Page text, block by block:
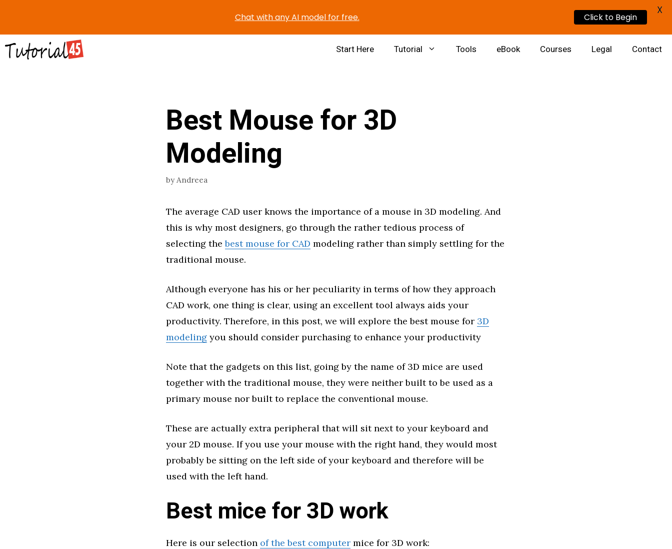
Skip
Start Here Tutorial Tools eBook Courses Legal Contact
Best Mouse for 3D
Modeling
by Andreea
The average CAD user knows the importance of a mouse in 3D modeling. And
this is why most designers, go through the rather tedious process of
selecting thebest mouse for CAD modeling rather than simply settling for the
traditional mouse.
Although everyone has his or her peculiarity in terms of how they approach
CAD work, one thing is clear, using an excellent tool always aids your
productivity. Therefore, in this post, we will explore the best mouse for 3D
modeling you should consider purchasing to enhance your productivity
Note that the gadgets on this list, going by the name of 3D mice are used
together with the traditional mouse, they were neither built to be used as a
primary mouse nor built to replace the conventional mouse.
These are actually extra peripheral that will sit next to your keyboard and
your 2D mouse. If you use your mouse with the right hand, they would most
probably be sitting on the left side of your keyboard and therefore will be
used with the left hand.
Best mice for 3D work
Here is our selection of the best computer mice for 3D work:
Chat with any AI model for free. Click to Begin
X